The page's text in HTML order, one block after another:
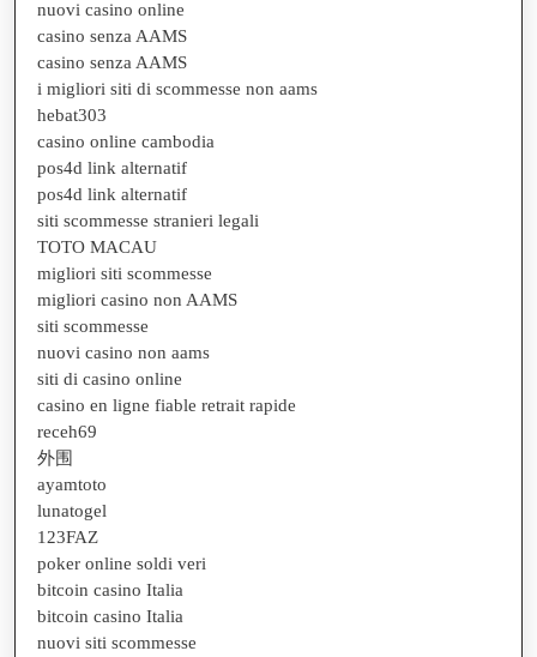
nuovi casino online
casino senza AAMS
casino senza AAMS
i migliori siti di scommesse non aams
hebat303
casino online cambodia
pos4d link alternatif
pos4d link alternatif
siti scommesse stranieri legali
TOTO MACAU
migliori siti scommesse
migliori casino non AAMS
siti scommesse
nuovi casino non aams
siti di casino online
casino en ligne fiable retrait rapide
receh69
外围
ayamtoto
lunatogel
123FAZ
poker online soldi veri
bitcoin casino Italia
bitcoin casino Italia
nuovi siti scommesse